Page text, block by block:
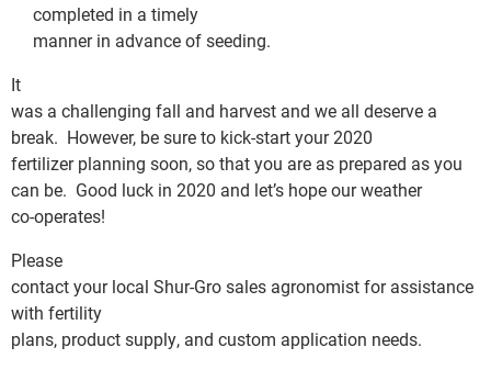
completed in a timely
manner in advance of seeding.
It
was a challenging fall and harvest and we all deserve a
break. However, be sure to kick-start your 2020
fertilizer planning soon, so that you are as prepared as you
can be. Good luck in 2020 and let’s hope our weather
co-operates!
Please
contact your local Shur-Gro sales agronomist for assistance
with fertility
plans, product supply, and custom application needs.